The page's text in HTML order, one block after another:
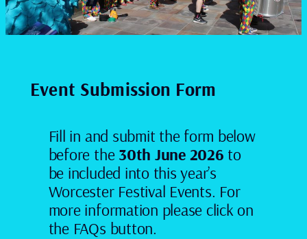
Event Submission Form
Fill in and submit the form below
before the 30th June 2026 to
be included into this year’s
Worcester Festival Events. For
more information please click on
the FAQs button.